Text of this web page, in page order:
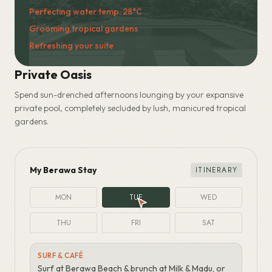
Preparing the pool...
Perfecting water temp: 28°C
Private Oasis
Spend sun-drenched afternoons lounging by your expansive
private pool, completely secluded by lush, manicured tropical
gardens.
My Berawa Stay ITINERARY
MON TUE WED
THU FRI SAT
ARRIVAL & UNWIND
Settle in, unwind by the pool, sunset drinks at Batu